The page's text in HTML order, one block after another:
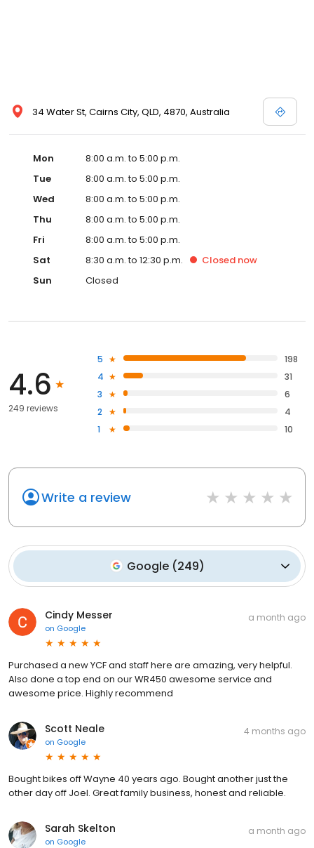
34 Water St, Cairns City, QLD, 4870, Australia
Mon
8:00 a.m. to 5:00 p.m.
Tue
8:00 a.m. to 5:00 p.m.
Wed
8:00 a.m. to 5:00 p.m.
Thu
8:00 a.m. to 5:00 p.m.
Fri
8:00 a.m. to 5:00 p.m.
Sat
8:30 a.m. to 12:30 p.m. Closed now
Sun
Closed
4.6
249 reviews
5
198
4
31
3
6
2
4
1
10
Write a review
Google(249)
Cindy Messer
on Google
a month ago
Purchased a new YCF and staff here are amazing, very helpful.
Also done a top end on our WR450 awesome service and
awesome price. Highly recommend
Scott Neale
on Google
4 months ago
Bought bikes off Wayne 40 years ago. Bought another just the
other day off Joel. Great family business, honest and reliable.
Sarah Skelton
on Google
a month ago